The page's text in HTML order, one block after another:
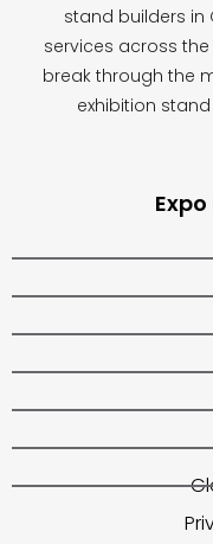
stand builders in
services across
break through the
exhibition